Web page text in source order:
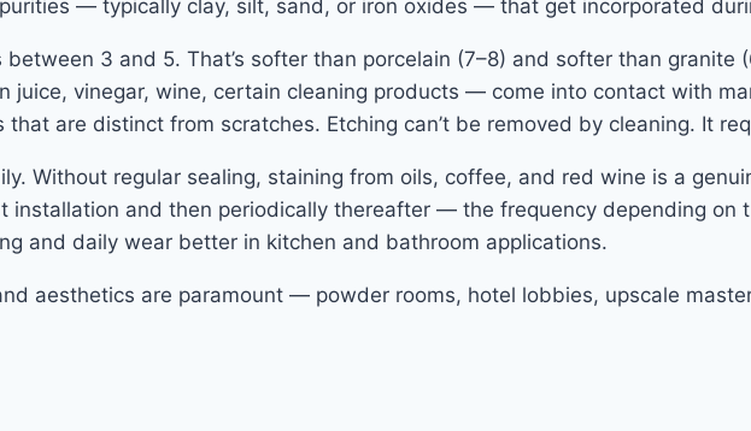
— typically clay, silt, sand, or iron oxides — that get incorporated
3 and 5. That’s softer than porcelain (7–8) and softer than
juice, vinegar, wine, certain cleaning products — come into contact with
are distinct from scratches. Etching can’t be removed by cleaning. It
Without regular sealing, staining from oils, coffee, and red wine is a
installation and then periodically thereafter — the frequency depending
and daily wear better in kitchen and bathroom applications.
aesthetics are paramount — powder rooms, hotel lobbies, upscale